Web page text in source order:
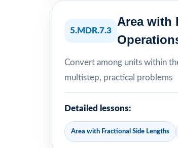
5.MDR.7.3
Area with
Convert among units within
multistep, practical problems
Detailed lessons:
Area with Fractional Side Lengths